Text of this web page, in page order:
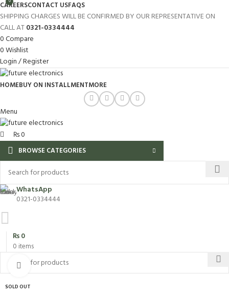
CAREERSCONTACT USFAQS
SHIPPING CHARGES WILL BE CONFIRMED BY OUR REPRESENTATIVE ON
CALL AT0321-0334444
0Compare
0Wishlist
Login / Register
HOMEBUY ON INSTALLMENTMORE
Menu
₨0
BROWSE CATEGORIES
WhatsApp
0321-0334444
0 items
₨0
SOLD OUT
Click to enlarge